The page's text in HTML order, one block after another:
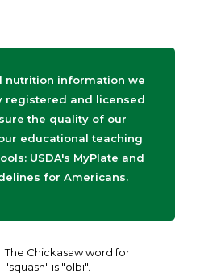
nutrition information we
registered and licensed
the quality of our
educational teaching
USDA's MyPlate and
for Americans.
The Chickasaw word for
"squash" is "olbi".